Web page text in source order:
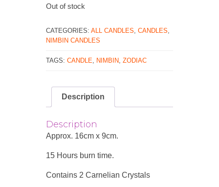
Out of stock
CATEGORIES: ALL CANDLES, CANDLES,
NIMBIN CANDLES
TAGS: CANDLE, NIMBIN, ZODIAC
Description
Description
Approx. 16cm x 9cm.
15 Hours burn time.
Contains 2 Carnelian Crystals